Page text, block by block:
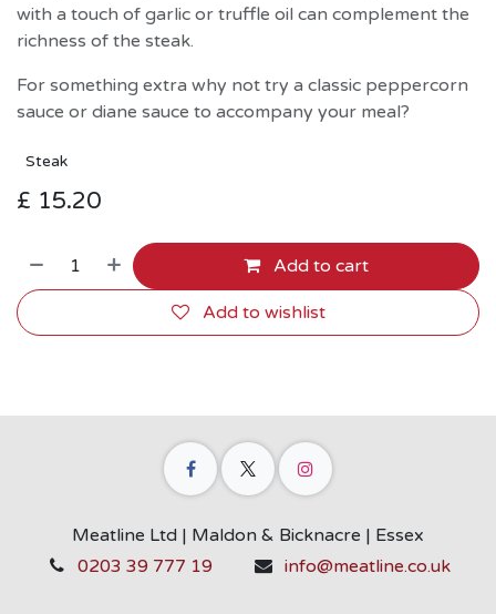
with a touch of garlic or truffle oil can complement the
richness of the steak.
For something extra why not try a classic peppercorn
sauce or diane sauce to accompany your meal?
Steak
£ 15.20
Add to cart
Add to wishlist
Meatline Ltd | Maldon & Bicknacre | Essex
0203 39 777 19
info@meatline.co.uk